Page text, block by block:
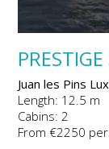
Juan les Pins
Length: 12.5 m
Cabins: 2
From €2250